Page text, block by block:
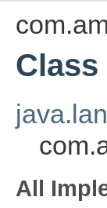
All